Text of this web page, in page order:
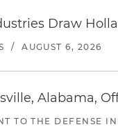
Draw
/ AUGUST 6, 2026
Alabama,
TO THE DEFENSE